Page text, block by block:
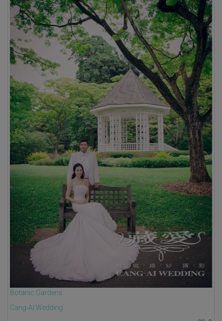
Botanic Gardens
Cang-Ai Wedding